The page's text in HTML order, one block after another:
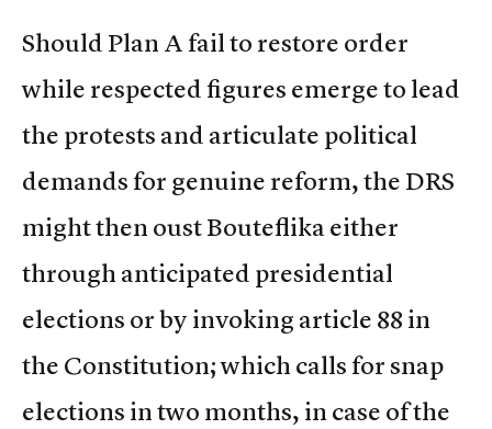
Should Plan A fail to restore order
while respected figures emerge to lead
the protests and articulate political
demands for genuine reform, the DRS
might then oust Bouteflika either
through anticipated presidential
elections or by invoking article 88 in
the Constitution; which calls for snap
elections in two months, in case of the